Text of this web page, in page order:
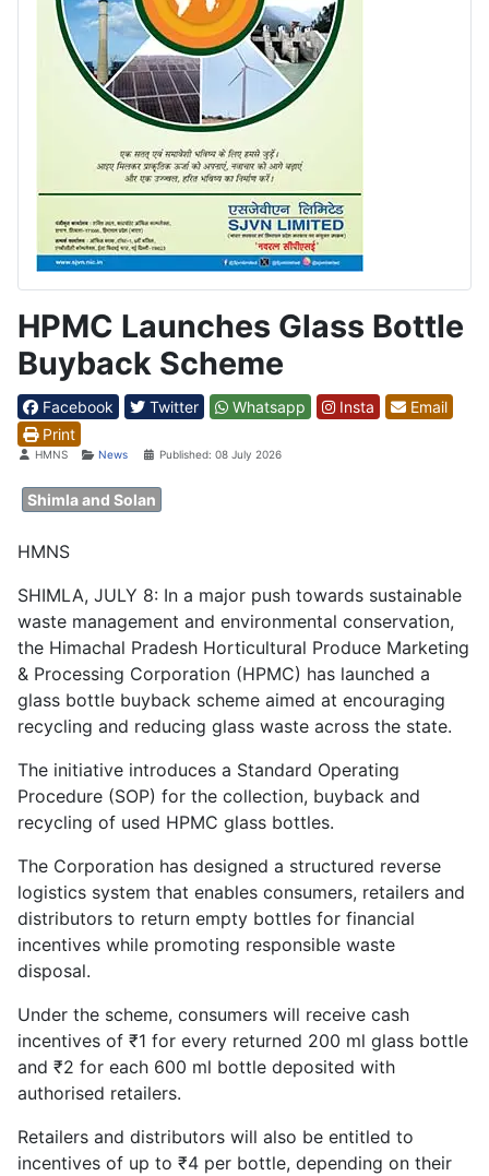
HPMC Launches Glass Bottle
Buyback Scheme
Facebook Twitter Whatsapp Insta
Email
Print
DetailsHMNS News Published: 08 July 2026
Shimla and Solan
HMNS
SHIMLA, JULY 8: In a major push towards sustainable
waste management and environmental conservation,
the Himachal Pradesh Horticultural Produce Marketing
& Processing Corporation (HPMC) has launched a
glass bottle buyback scheme aimed at encouraging
recycling and reducing glass waste across the state.
The initiative introduces a Standard Operating
Procedure (SOP) for the collection, buyback and
recycling of used HPMC glass bottles.
The Corporation has designed a structured reverse
logistics system that enables consumers, retailers and
distributors to return empty bottles for financial
incentives while promoting responsible waste
disposal.
Under the scheme, consumers will receive cash
incentives of ₹1 for every returned 200 ml glass bottle
and ₹2 for each 600 ml bottle deposited with
authorised retailers.
Retailers and distributors will also be entitled to
incentives of up to ₹4 per bottle, depending on their